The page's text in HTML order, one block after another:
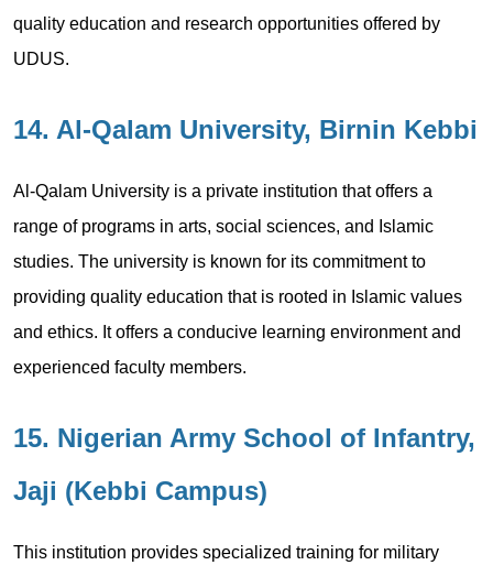
quality education and research opportunities offered by
UDUS.
14. Al-Qalam University, Birnin Kebbi
Al-Qalam University is a private institution that offers a
range of programs in arts, social sciences, and Islamic
studies. The university is known for its commitment to
providing quality education that is rooted in Islamic values
and ethics. It offers a conducive learning environment and
experienced faculty members.
15. Nigerian Army School of Infantry,
Jaji (Kebbi Campus)
This institution provides specialized training for military